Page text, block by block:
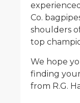
Co.
shoulders
top
We hope
finding
from R.G.